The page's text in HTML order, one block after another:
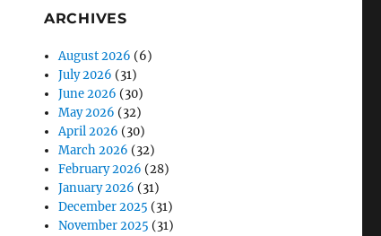
ARCHIVES
August 2026 (6)
July 2026 (31)
June 2026 (30)
May 2026 (32)
April 2026 (30)
March 2026 (32)
February 2026 (28)
January 2026 (31)
December 2025 (31)
November 2025 (31)